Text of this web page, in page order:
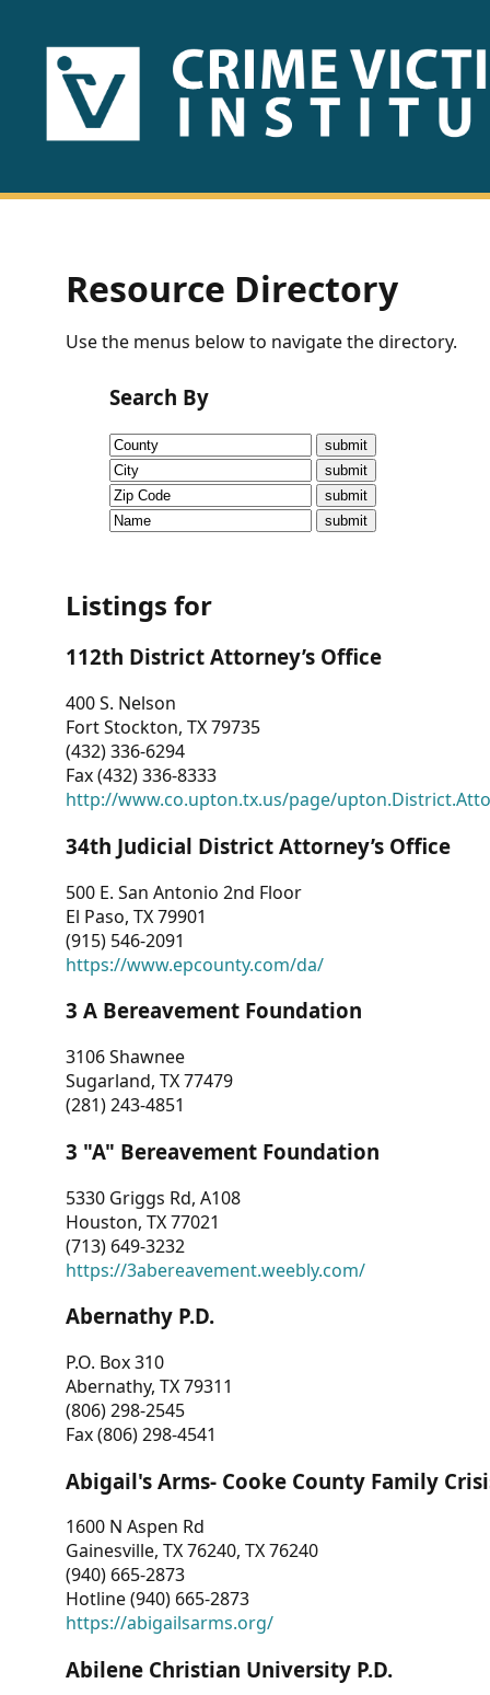
HOME
US
Fact
Sheets
Research
Briefs!
CVI
Talks/Webinars
Dashboard
Other
RESOURCES
CONTACT
US
Resource Directory
Use the menus below to navigate the directory.
Search By
Listings for
112th District Attorney’s Office
400 S. Nelson
Fort Stockton, TX 79735
(432) 336-6294
Fax (432) 336-8333
http://www.co.upton.tx.us/page/
34th Judicial District Attorney’s Office
500 E. San Antonio 2nd Floor
El Paso, TX 79901
(915) 546-2091
https://www.epcounty.com/da/
3 A Bereavement Foundation
3106 Shawnee
Sugarland, TX 77479
(281) 243-4851
3 "A" Bereavement Foundation
5330 Griggs Rd, A108
Houston, TX 77021
(713) 649-3232
https://3abereavement.weebly.com/
Abernathy P.D.
P.O. Box 310
Abernathy, TX 79311
(806) 298-2545
Fax (806) 298-4541
Abigail's Arms- Cooke County Family
1600 N Aspen Rd
Gainesville, TX 76240, TX 76240
(940) 665-2873
Hotline (940) 665-2873
https://abigailsarms.org/
Abilene Christian University P.D.